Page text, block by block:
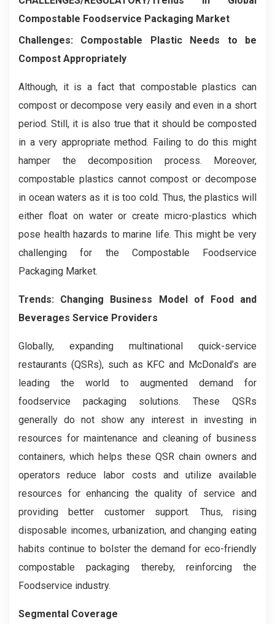
Compostable Foodservice Packaging Market
Challenges: Compostable Plastic Needs to be
Compost Appropriately
Although, it is a fact that compostable plastics can
compost or decompose very easily and even in a short
period. Still, it is also true that it should be composted
in a very appropriate method. Failing to do this might
hamper the decomposition process. Moreover,
compostable plastics cannot compost or decompose
in ocean waters as it is too cold. Thus, the plastics will
either float on water or create micro-plastics which
pose health hazards to marine life. This might be very
challenging for the Compostable Foodservice
Packaging Market.
Trends: Changing Business Model of Food and
Beverages Service Providers
Globally, expanding
multinational quick-service
restaurants (QSRs), such as KFC and McDonald’s are
leading the world to augmented demand for
foodservice packaging solutions. These QSRs
generally do not show any interest in investing in
resources for maintenance and cleaning of business
containers, which helps these QSR chain owners and
operators reduce labor costs and utilize available
resources for enhancing the quality of service and
providing better customer support. Thus, rising
disposable incomes, urbanization, and changing eating
habits continue to bolster the demand for eco-friendly
compostable packaging thereby, reinforcing the
Foodservice industry.
Segmental Coverage